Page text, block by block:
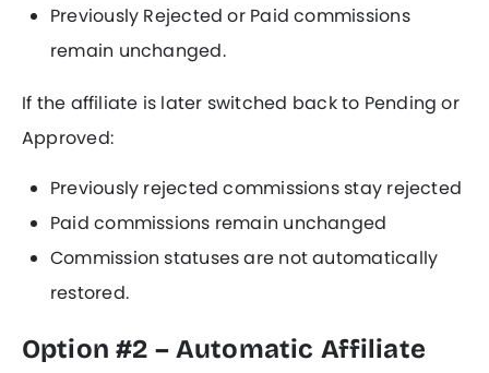
Previously Rejected or Paid commissions
remain unchanged.
If the affiliate is later switched back to Pending or
Approved:
Previously rejected commissions stay rejected
Paid commissions remain unchanged
Commission statuses are not automatically
restored.
Option #2 – Automatic Affiliate